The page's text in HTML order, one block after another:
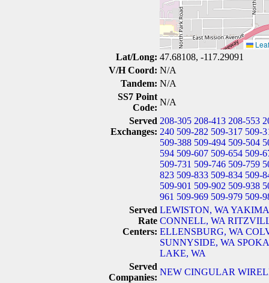
Lat/Long: 47.68108, -117.29091
V/H Coord: N/A
Tandem: N/A
SS7 Point
Code:
N/A
Served
Exchanges:
208-305 208-413 208-553
240 509-282 509-317 509-
509-388 509-494 509-504
594 509-607 509-654 509-
509-731 509-746 509-759
823 509-833 509-834 509-
509-901 509-902 509-938
961 509-969 509-979 509-
Served
Rate
Centers:
LEWISTON, WA
CONNELL, WA
ELLENSBURG, WA
SUNNYSIDE, WA
LAKE, WA
Served
Companies:
NEW CINGULAR